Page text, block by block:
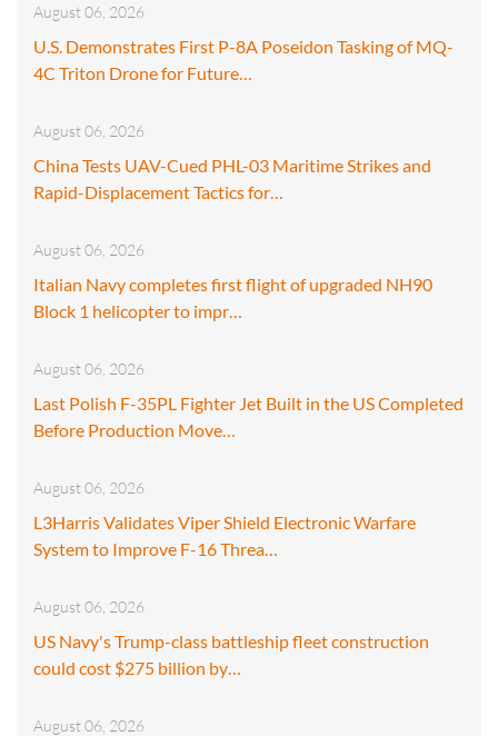
August 06, 2026
U.S. Demonstrates First P-8A Poseidon Tasking of MQ-
4C Triton Drone for Future…
August 06, 2026
China Tests UAV-Cued PHL-03 Maritime Strikes and
Rapid-Displacement Tactics for…
August 06, 2026
Italian Navy completes first flight of upgraded NH90
Block 1 helicopter to impr…
August 06, 2026
Last Polish F-35PL Fighter Jet Built in the US Completed
Before Production Move…
August 06, 2026
L3Harris Validates Viper Shield Electronic Warfare
System to Improve F-16 Threa…
August 06, 2026
US Navy's Trump-class battleship fleet construction
could cost $275 billion by…
August 06, 2026